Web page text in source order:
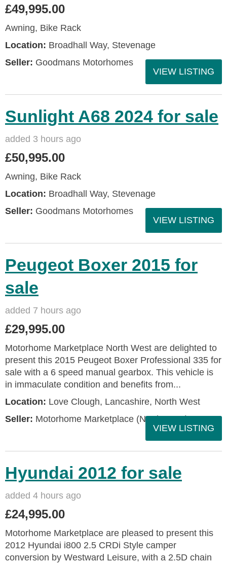
£49,995.00
Awning, Bike Rack
Location: Broadhall Way, Stevenage
Seller: Goodmans Motorhomes
VIEW LISTING
Sunlight A68 2024 for sale
added 3 hours ago
£50,995.00
Awning, Bike Rack
Location: Broadhall Way, Stevenage
Seller: Goodmans Motorhomes
VIEW LISTING
Peugeot Boxer 2015 for
sale
added 7 hours ago
£29,995.00
Motorhome Marketplace North West are delighted to
present this 2015 Peugeot Boxer Professional 335 for
sale with a 6 speed manual gearbox. This vehicle is
in immaculate condition and benefits from...
Location: Love Clough, Lancashire, North West
Seller: Motorhome Marketplace (North West)
VIEW LISTING
Hyundai 2012 for sale
added 4 hours ago
£24,995.00
Motorhome Marketplace are pleased to present this
2012 Hyundai i800 2.5 CRDi Style camper
conversion by Westward Leisure, with a 2.5D chain